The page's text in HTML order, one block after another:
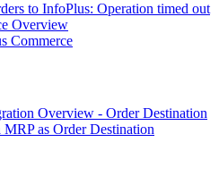
to InfoPlus: Operation timed out
Overview
Commerce
Overview - Order Destination
as Order Destination